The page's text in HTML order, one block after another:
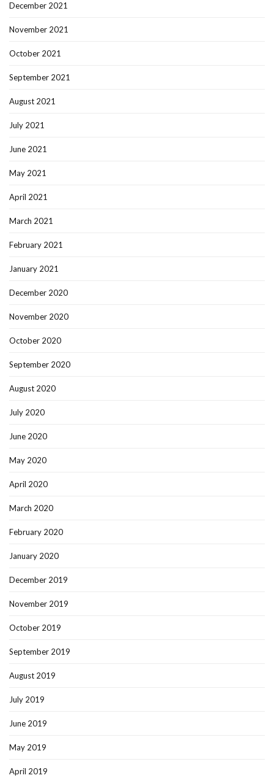
December 2021
November 2021
October 2021
September 2021
August 2021
July 2021
June 2021
May 2021
April 2021
March 2021
February 2021
January 2021
December 2020
November 2020
October 2020
September 2020
August 2020
July 2020
June 2020
May 2020
April 2020
March 2020
February 2020
January 2020
December 2019
November 2019
October 2019
September 2019
August 2019
July 2019
June 2019
May 2019
April 2019